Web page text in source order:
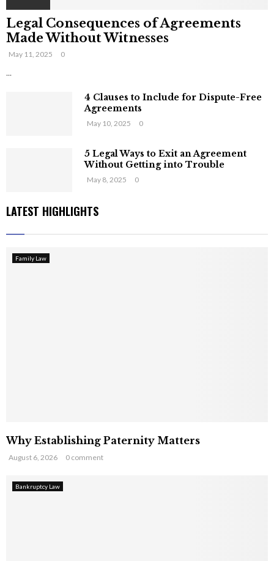
Legal Consequences of Agreements
Made Without Witnesses
May 11, 2025 0
...
4 Clauses to Include for Dispute-Free
Agreements
May 10, 2025 0
5 Legal Ways to Exit an Agreement
Without Getting into Trouble
May 8, 2025 0
LATEST HIGHLIGHTS
Family Law
Why Establishing Paternity Matters
August 6, 2026 0 comment
Bankruptcy Law